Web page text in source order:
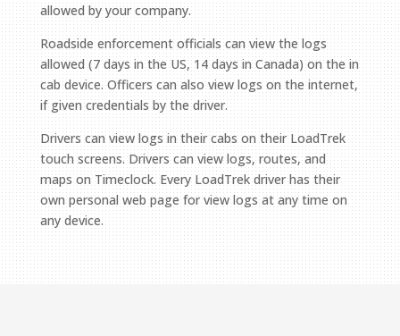
allowed by your company.
Roadside enforcement officials can view the logs
allowed (7 days in the US, 14 days in Canada) on the in
cab device. Officers can also view logs on the internet,
if given credentials by the driver.
Drivers can view logs in their cabs on their LoadTrek
touch screens. Drivers can view logs, routes, and
maps on Timeclock. Every LoadTrek driver has their
own personal web page for view logs at any time on
any device.